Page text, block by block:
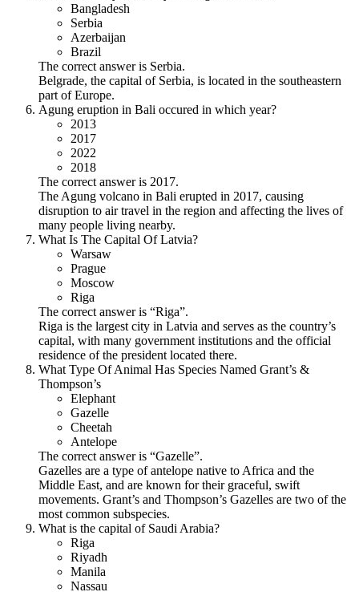
Bangladesh
Serbia
Azerbaijan
Brazil
The correct answer is Serbia.
Belgrade, the capital of Serbia, is located in the southeastern
part of Europe.
Agung eruption in Bali occured in which year?
2013
2017
2022
2018
The correct answer is 2017.
The Agung volcano in Bali erupted in 2017, causing
disruption to air travel in the region and affecting the lives of
many people living nearby.
What Is The Capital Of Latvia?
Warsaw
Prague
Moscow
Riga
The correct answer is “Riga”.
Riga is the largest city in Latvia and serves as the country’s
capital, with many government institutions and the official
residence of the president located there.
What Type Of Animal Has Species Named Grant’s &
Thompson’s
Elephant
Gazelle
Cheetah
Antelope
The correct answer is “Gazelle”.
Gazelles are a type of antelope native to Africa and the
Middle East, and are known for their graceful, swift
movements. Grant’s and Thompson’s Gazelles are two of the
most common subspecies.
What is the capital of Saudi Arabia?
Riga
Riyadh
Manila
Nassau